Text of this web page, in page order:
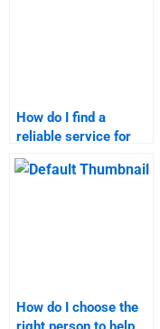
How do I find a
reliable service for
inbound marketing
project help?
How do I choose the